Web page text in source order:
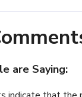
are Saying: